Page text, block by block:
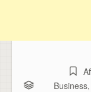
Business,